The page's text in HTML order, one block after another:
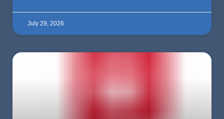
July 29, 2026